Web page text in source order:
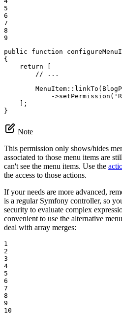
5
6
7
8
9
public
function
{
return
// ...
        MenuItem::
linkTo
            ->
setPermission (
    ];
}
Note
This permission only shows/hides
associated to those menu items are
can't see the menu items. Use the
the access to those actions.
If your needs are more advanced,
is a regular Symfony controller, so
security to evaluate complex
convenient to use the alternative
deal with array merges:
1
2
3
4
5
6
7
8
9
10